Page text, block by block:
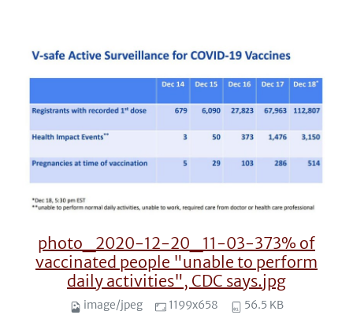
photo_2020-12-20_11-03-373% of
vaccinated people "unable to perform
daily activities", CDC says.jpg
image/jpeg 1199x658 56.5 KB